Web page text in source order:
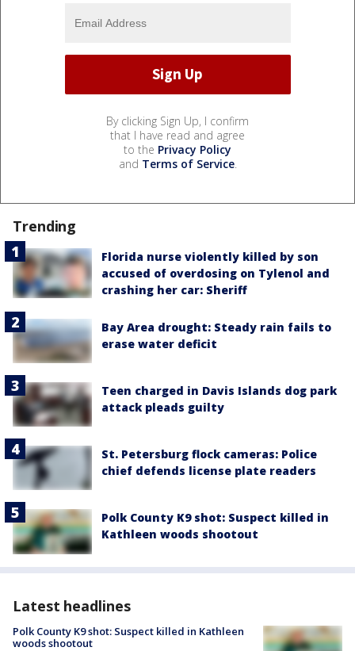
By clicking Sign Up, I confirm
that I have read and agree
to the Privacy Policy
and Terms of Service.
Trending
Florida nurse violently killed by son
accused of overdosing on Tylenol and
crashing her car: Sheriff
Bay Area drought: Steady rain fails to
erase water deficit
Teen charged in Davis Islands dog park
attack pleads guilty
St. Petersburg flock cameras: Police
chief defends license plate readers
Polk County K9 shot: Suspect killed in
Kathleen woods shootout
Latest headlines
Polk County K9 shot: Suspect killed in Kathleen
woods shootout